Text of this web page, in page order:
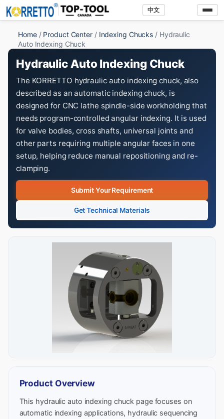
中文
Home/ Product Center/ Indexing Chucks / Hydraulic
Auto Indexing Chuck
Hydraulic Auto Indexing Chuck
The KORRETTO hydraulic auto indexing chuck, also
described as an automatic indexing chuck, is
designed for CNC lathe spindle-side workholding that
needs program-controlled angular indexing. It is used
for valve bodies, cross shafts, universal joints and
other parts requiring multiple angular faces in one
setup, helping reduce manual repositioning and re-
clamping.
Submit Your Requirement
Get Technical Materials
Product Overview
This hydraulic auto indexing chuck page focuses on
automatic indexing applications, hydraulic sequencing